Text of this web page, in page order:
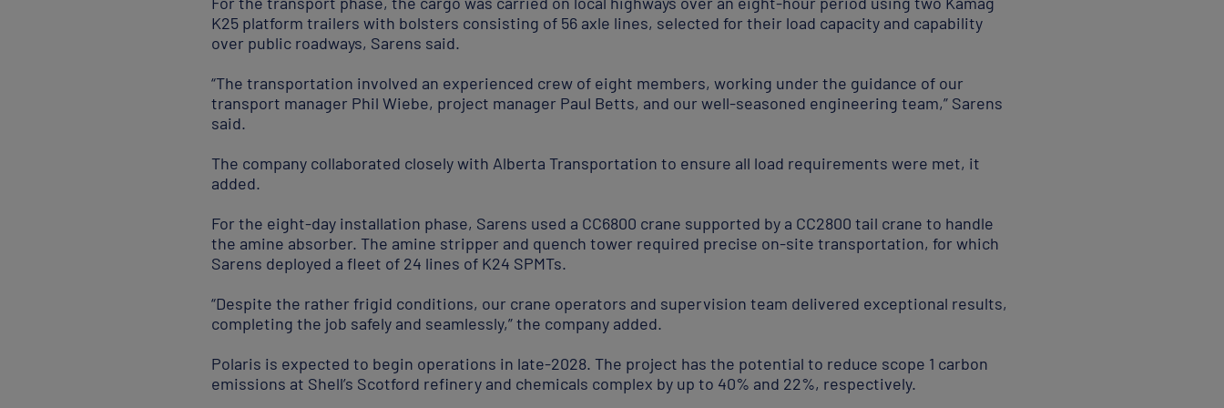
K25 platform trailers with bolsters consisting of 56 axle lines, selected for their load capacity and capability
over public roadways, Sarens said.
“The transportation involved an experienced crew of eight members, working under the guidance of our
transport manager Phil Wiebe, project manager Paul Betts, and our well-seasoned engineering team,” Sarens
said.
The company collaborated closely with Alberta Transportation to ensure all load requirements were met, it
added.
For the eight-day installation phase, Sarens used a CC6800 crane supported by a CC2800 tail crane to handle
the amine absorber. The amine stripper and quench tower required precise on-site transportation, for which
Sarens deployed a fleet of 24 lines of K24 SPMTs.
“Despite the rather frigid conditions, our crane operators and supervision team delivered exceptional results,
completing the job safely and seamlessly,” the company added.
Polaris is expected to begin operations in late-2028. The project has the potential to reduce scope 1 carbon
emissions at Shell’s Scotford refinery and chemicals complex by up to 40% and 22%, respectively.